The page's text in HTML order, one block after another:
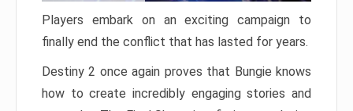
Players embark on an exciting campaign to
finally end the conflict that has lasted for years.
Destiny 2 once again proves that Bungie knows
how to create incredibly engaging stories and